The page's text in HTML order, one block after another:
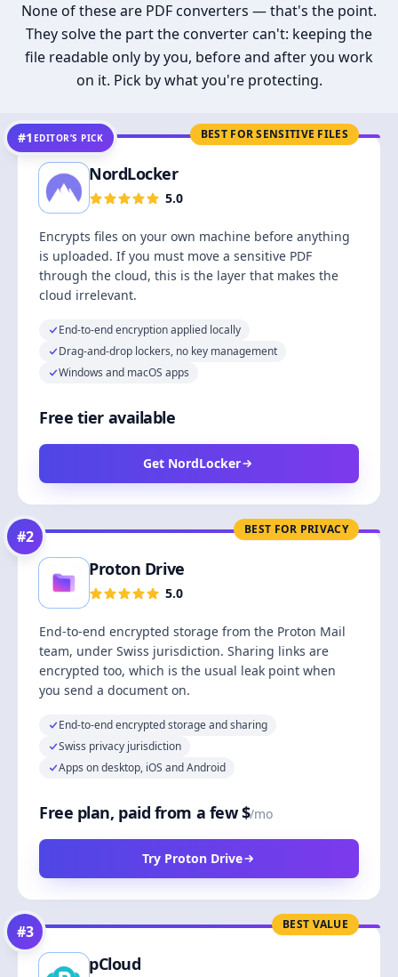
None of these are PDF converters — that's the point.
They solve the part the converter can't: keeping the
file readable only by you, before and after you work
on it. Pick by what you're protecting.
BEST FOR SENSITIVE FILES
#1 EDITOR’S PICK
NordLocker
5.0
Encrypts files on your own machine before anything
is uploaded. If you must move a sensitive PDF
through the cloud, this is the layer that makes the
cloud irrelevant.
End-to-end encryption applied locally
Drag-and-drop lockers, no key management
Windows and macOS apps
Free tier available
Get NordLocker
BEST FOR PRIVACY
#2
Proton Drive
5.0
End-to-end encrypted storage from the Proton Mail
team, under Swiss jurisdiction. Sharing links are
encrypted too, which is the usual leak point when
you send a document on.
End-to-end encrypted storage and sharing
Swiss privacy jurisdiction
Apps on desktop, iOS and Android
Free plan, paid from a few $/mo
Try Proton Drive
BEST VALUE
#3
pCloud